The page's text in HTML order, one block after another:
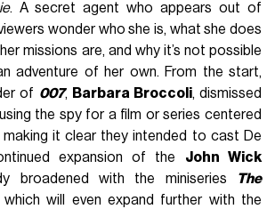
. A secret agent who appears out of
wonder who she is, what she does
missions are, and why it’s not possible
adventure of her own. From the start,
of 007, Barbara Broccoli, dismissed
the spy for a film or series centered
it clear they intended to cast De
expansion of the John Wick
broadened with the miniseries
The
which will even expand further with the